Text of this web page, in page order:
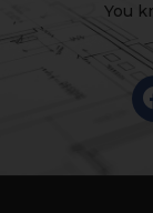
You